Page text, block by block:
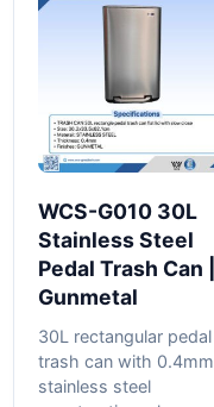
WCS-G010 30L
Stainless Steel
Pedal Trash Can |
Gunmetal
30L rectangular pedal
trash can with 0.4mm
stainless steel